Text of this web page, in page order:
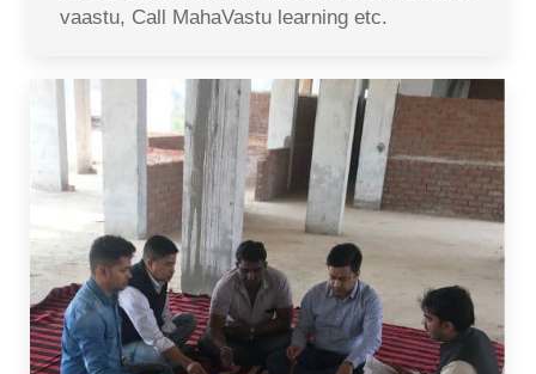
vaastu, Call MahaVastu learning etc.